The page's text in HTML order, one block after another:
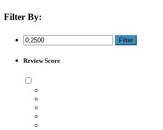
Filter By:
Filter
Review Score